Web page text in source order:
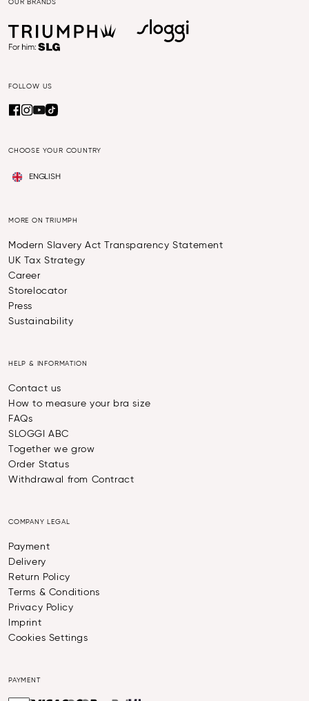
OUR BRANDS
FOLLOW US
CHOOSE YOUR COUNTRY
ENGLISH
MORE ON TRIUMPH
Modern Slavery Act Transparency Statement
UK Tax Strategy
Career
Storelocator
Press
Sustainability
HELP & INFORMATION
Contact us
How to measure your bra size
FAQs
SLOGGI ABC
Together we grow
Order Status
Withdrawal from Contract
COMPANY LEGAL
Payment
Delivery
Return Policy
Terms & Conditions
Privacy Policy
Imprint
Cookies Settings
PAYMENT